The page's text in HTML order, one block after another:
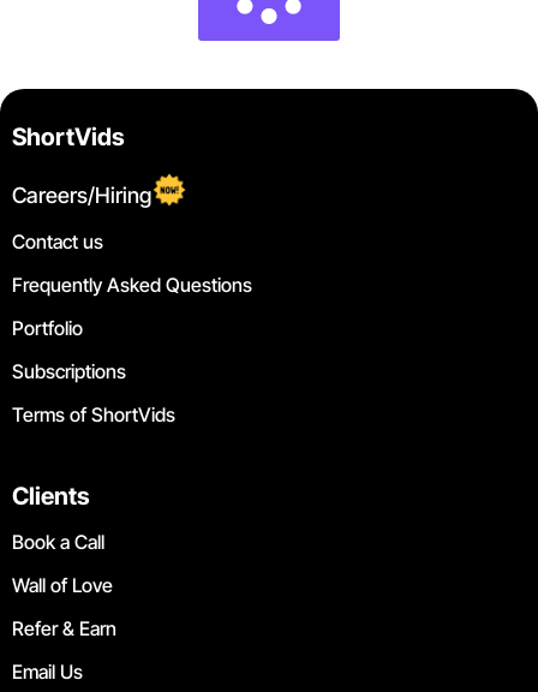
ShortVids
Careers/Hiring
Contact us
Frequently Asked Questions
Portfolio
Subscriptions
Terms of ShortVids
Clients
Book a Call
Wall of Love
Refer & Earn
Email Us